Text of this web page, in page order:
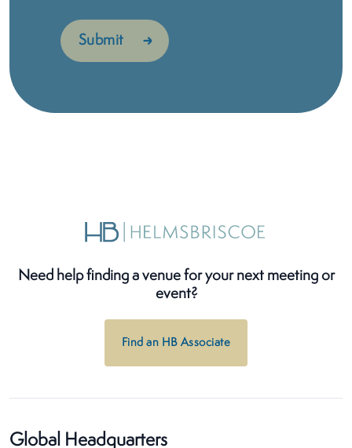
Need help finding a venue for your next meeting or
event?
Find an HB Associate
Global Headquarters